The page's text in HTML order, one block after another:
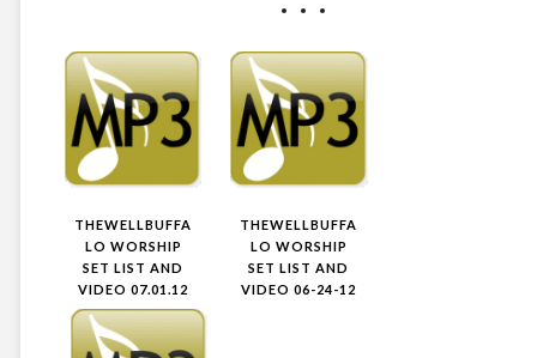
THEWELLBUFFA
LO WORSHIP
SET LIST AND
VIDEO 07.01.12
THEWELLBUFFA
LO WORSHIP
SET LIST AND
VIDEO 06-24-12